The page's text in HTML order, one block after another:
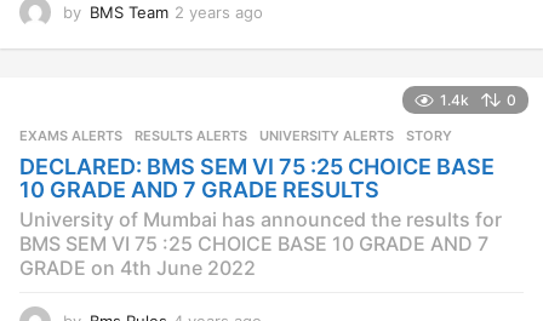
by BMS Team 2 years ago
s
g
o
1.4k 0
EXAMS ALERTS ,RESULTS ALERTS ,UNIVERSITY ALERTS STORY
DECLARED: BMS SEM VI 75 :25 CHOICE BASE
10 GRADE AND 7 GRADE RESULTS
University of Mumbai has announced the results for
BMS SEM VI 75 :25 CHOICE BASE 10 GRADE AND 7
GRADE on 4th June 2022